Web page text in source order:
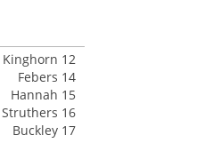
Kinghorn 12
Febers 14
Hannah 15
Struthers 16
Buckley 17